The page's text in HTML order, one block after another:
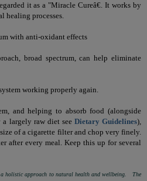
it as a "Miracle Cureâ€.It works by
healing processes.
with anti-oxidant effects
broad spectrum, can help eliminate
working properly again.
and helping to absorb food (alongside
largely raw diet see Dietary Guidelines),
of a cigarette filter and chop very finely.
after every meal. Keep this up for several
a holistic approach to natural health and wellbeing. The